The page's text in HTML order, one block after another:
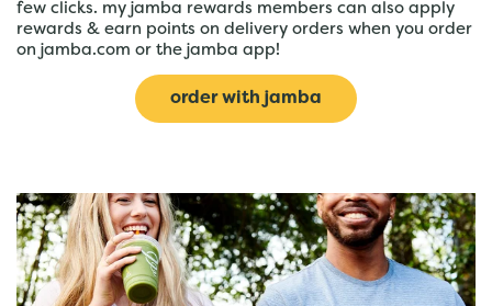
few clicks. my jamba rewards members can also apply
rewards & earn points on delivery orders when you order
on jamba.com or the jamba app!
order with jamba